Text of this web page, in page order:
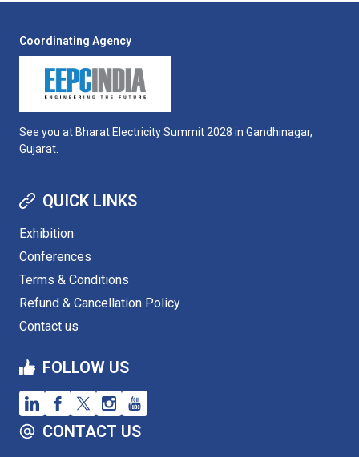
Coordinating Agency
See you at Bharat Electricity Summit 2028 in Gandhinagar,
Gujarat.
QUICK LINKS
Exhibition
Conferences
Terms & Conditions
Refund & Cancellation Policy
Contact us
FOLLOW US
CONTACT US